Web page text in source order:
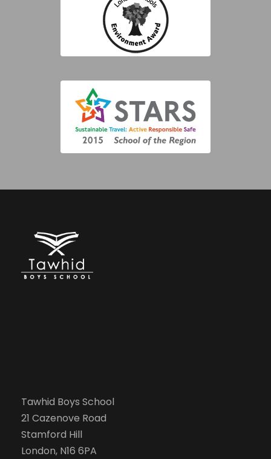
Tawhid Boys School
21 Cazenove Road
Stamford Hill
London, N16 6PA